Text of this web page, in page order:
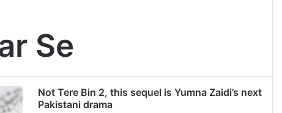
Se
Not Tere Bin 2, this sequel is Yumna Zaidi’s next
Pakistani drama